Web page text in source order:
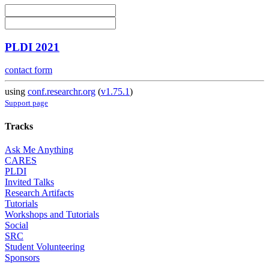
PLDI 2021
contact form
using conf.researchr.org (v1.75.1)
Support page
Tracks
Ask Me Anything
CARES
PLDI
Invited Talks
Research Artifacts
Tutorials
Workshops and Tutorials
Social
SRC
Student Volunteering
Sponsors